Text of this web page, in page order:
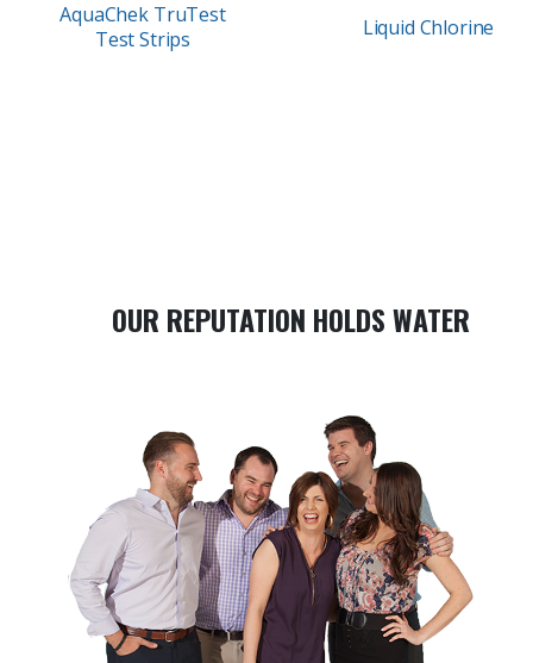
AquaChek TruTest
Test Strips
Liquid Chlorine
OUR REPUTATION HOLDS WATER